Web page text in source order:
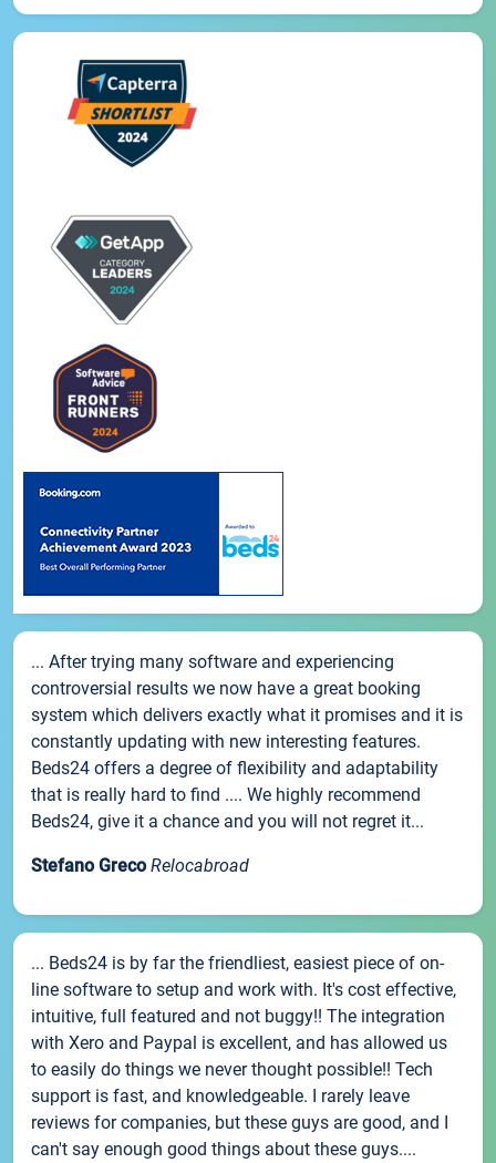
... After trying many software and experiencing
controversial results we now have a great booking
system which delivers exactly what it promises and it is
constantly updating with new interesting features.
Beds24 offers a degree of flexibility and adaptability
that is really hard to find .... We highly recommend
Beds24, give it a chance and you will not regret it...
Stefano Greco Relocabroad
... Beds24 is by far the friendliest, easiest piece of on-
line software to setup and work with. It's cost effective,
intuitive, full featured and not buggy!! The integration
with Xero and Paypal is excellent, and has allowed us
to easily do things we never thought possible!! Tech
support is fast, and knowledgeable. I rarely leave
reviews for companies, but these guys are good, and I
can't say enough good things about these guys....